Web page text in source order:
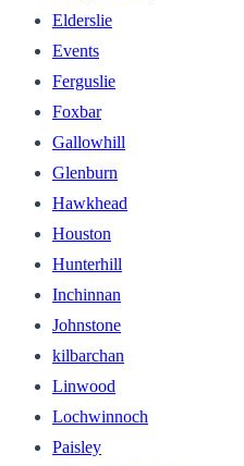
Elderslie
Events
Ferguslie
Foxbar
Gallowhill
Glenburn
Hawkhead
Houston
Hunterhill
Inchinnan
Johnstone
kilbarchan
Linwood
Lochwinnoch
Paisley